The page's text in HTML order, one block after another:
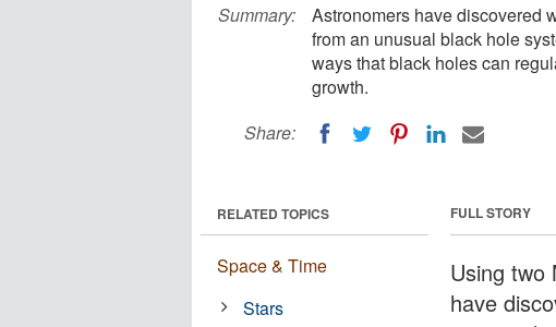
Summary:
Astronomers have discovered
from an unusual black hole
ways that black holes can
growth.
Share:
FULL STORY
Using two
have
RELATED TOPICS
Space & Time
Stars